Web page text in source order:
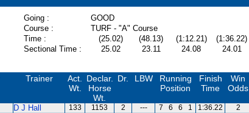
Going :
GOOD
Course :
TURF - "A" Course
Time : (25.02) (48.13) (1:12.21)
(1:36.22)
Sectional Time :
25.02 23.11 24.08
24.01
Trainer
Act.
Wt.
Declar.
Horse
Wt.
Dr. LBW
Running
Position
Finish
Time
Win
Odds
D J Hall 133 1153 2 --- 7 6 6 1 1:36.22
2